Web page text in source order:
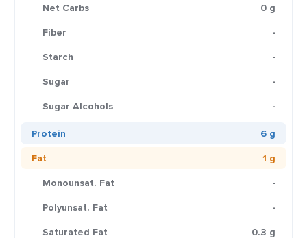
Net Carbs
0 g
Fiber
-
Starch
-
Sugar
-
Sugar Alcohols
-
Protein
6 g
Fat
1 g
Monounsat. Fat
-
Polyunsat. Fat
-
Saturated Fat
0.3 g